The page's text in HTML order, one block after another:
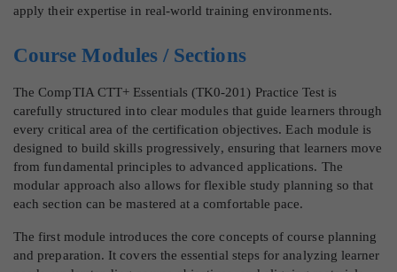
apply their expertise in real-world training environments.
Course Modules / Sections
The CompTIA CTT+ Essentials (TK0-201) Practice Test is
carefully structured into clear modules that guide learners through
every critical area of the certification objectives. Each module is
designed to build skills progressively, ensuring that learners move
from fundamental principles to advanced applications. The
modular approach also allows for flexible study planning so that
each section can be mastered at a comfortable pace.
The first module introduces the core concepts of course planning
and preparation. It covers the essential steps for analyzing learner